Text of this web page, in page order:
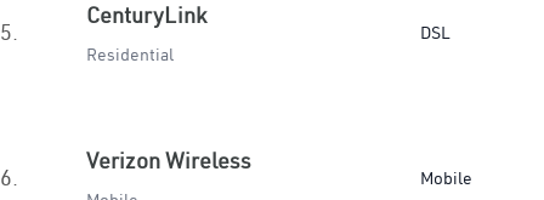
5.
CenturyLink
Residential
DSL
6.
Verizon Wireless
Mobile